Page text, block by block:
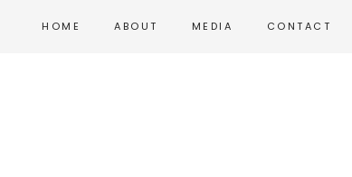
HOME ABOUT MEDIA CONTACT